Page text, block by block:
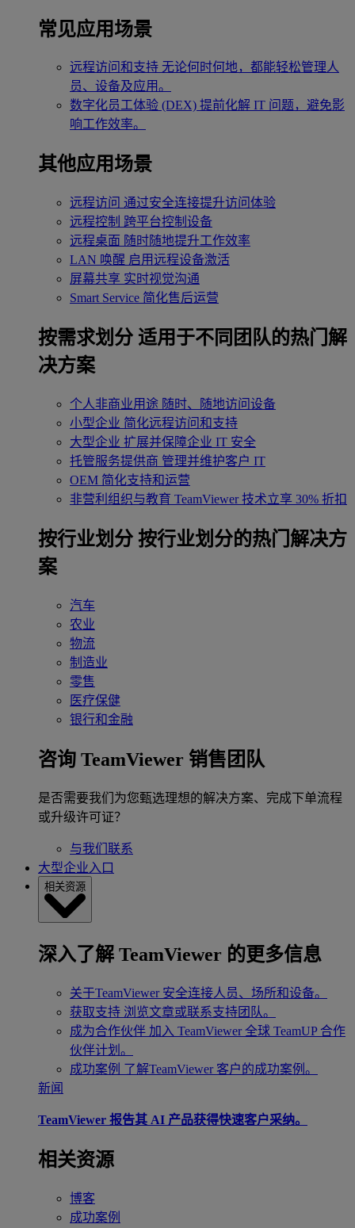
常见应用场景
远程访问和支持 无论何时何地，都能轻松管理人
员、设备及应用。
数字化员工体验 (DEX) 提前化解 IT 问题，避免影
响工作效率。
其他应用场景
远程访问 通过安全连接提升访问体验
远程控制 跨平台控制设备
远程桌面 随时随地提升工作效率
LAN 唤醒 启用远程设备激活
屏幕共享 实时视觉沟通
Smart Service 简化售后运营
按需求划分 适用于不同团队的热门解
决方案
个人非商业用途 随时、随地访问设备
小型企业 简化远程访问和支持
大型企业 扩展并保障企业 IT 安全
托管服务提供商 管理并维护客户 IT
OEM 简化支持和运营
非营利组织与教育 TeamViewer 技术立享 30% 折扣
‌按行业划分 按行业划分的热门解决方
案
汽车
农业
物流
制造业
零售
医疗保健
银行和金融
咨询 TeamViewer 销售团队
是否需要我们为您甄选理想的解决方案、完成下单流程
或升级许可证？
与我们联系
大型企业入口
相关资源
深入了解 TeamViewer 的更多信息
关于TeamViewer 安全连接人员、场所和设备。
获取支持 浏览文章或联系支持团队。
成为合作伙伴 加入 TeamViewer 全球 TeamUP 合作
伙伴计划。
成功案例 了解TeamViewer 客户的成功案例。
新闻
TeamViewer 报告其 AI 产品获得快速客户采纳。
相关资源
博客
成功案例